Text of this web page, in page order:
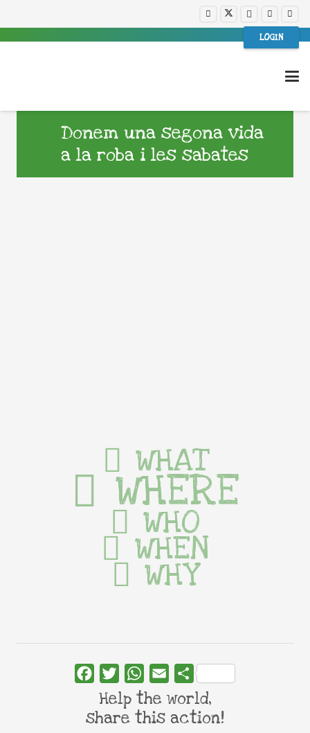
LOGIN
Donem una segona vida
a la roba i les sabates
WHAT
WHERE
WHO
WHEN
WHY
FacebookTwitterWhatsApp
Email Share
Help the world,
share this action!